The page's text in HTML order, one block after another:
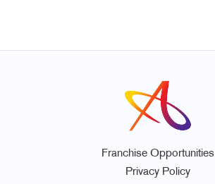
Franchise Opportunities
Privacy Policy